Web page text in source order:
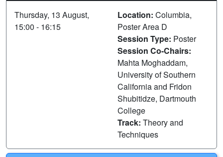
Thursday, 13 August,
15:00 - 16:15
Location: Columbia,
Poster Area D
Session Type: Poster
Session Co-Chairs:
Mahta Moghaddam,
University of Southern
California and Fridon
Shubitidze, Dartmouth
College
Track: Theory and
Techniques